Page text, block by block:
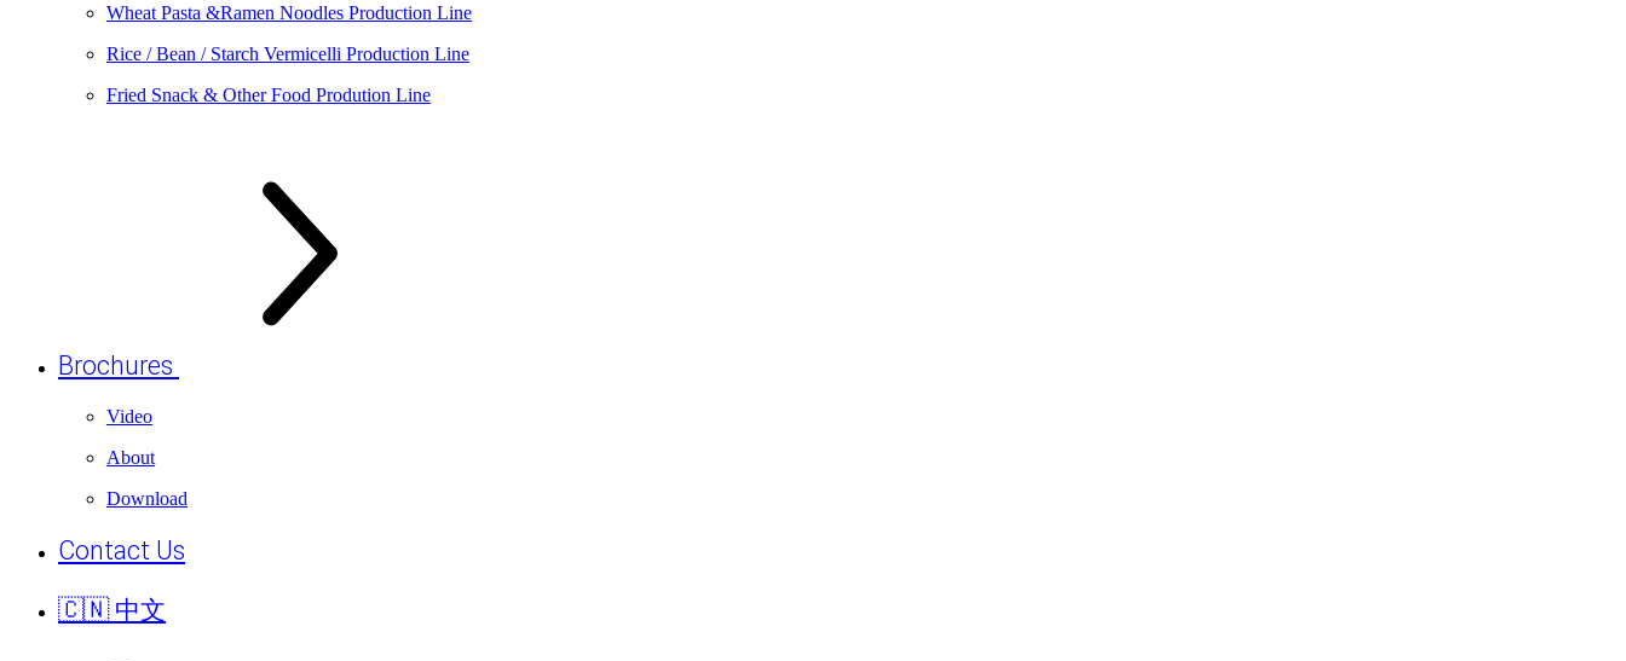
Wheat Pasta &Ramen Noodles Production Line
Rice / Bean / Starch Vermicelli Production Line
Fried Snack & Other Food Prodution Line
Brochures
Video
About
Download
Contact Us
🇨🇳 中文